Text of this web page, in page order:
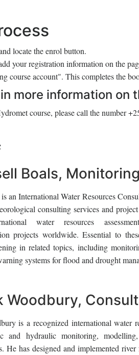
locate the enrol button.
your registration information on the
course account". This completes the
more information on
course, please call the number
Boals,
an International Water Resources
consulting services and
water resources
projects worldwide. Essential to
in related topics, including
systems for flood and drought
Woodbury,
is a recognized international water
and hydraulic monitoring,
He has designed and implemented